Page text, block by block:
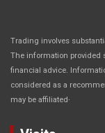
Trading involves
The information provided
financial advice.
considered as a
may be affiliated.